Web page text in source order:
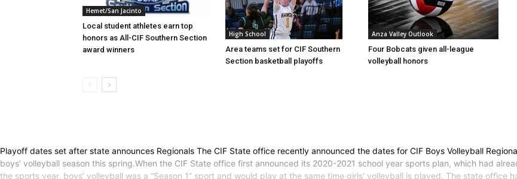
Hemet/San Jacinto
Local student athletes earn top
honors as All-CIF Southern Section
award winners
High School
Area teams set for CIF Southern
Section basketball playoffs
Anza Valley Outlook
Four Bobcats given all-league
volleyball honors
Playoff dates set after state announces Regionals The CIF State office recently announced the dates for CIF Boys Volleyball
boys’ volleyball season this spring.When the CIF State office first announced its 2020-2021 school year sports plan, which had
the sports year, boys’ volleyball was a “Season 1” sport and would play at the same time girls’ volleyball is played. The state office